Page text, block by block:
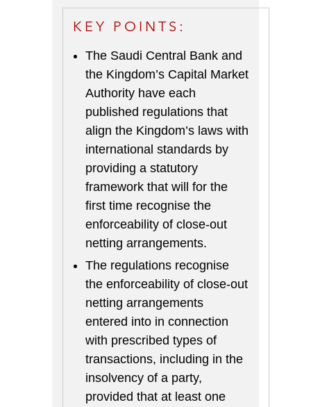
KEY POINTS:
The Saudi Central Bank and
the Kingdom’s Capital Market
Authority have each
published regulations that
align the Kingdom’s laws with
international standards by
providing a statutory
framework that will for the
first time recognise the
enforceability of close-out
netting arrangements.
The regulations recognise
the enforceability of close-out
netting arrangements
entered into in connection
with prescribed types of
transactions, including in the
insolvency of a party,
provided that at least one